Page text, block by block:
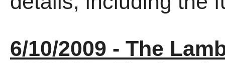
6/10/2009 - The